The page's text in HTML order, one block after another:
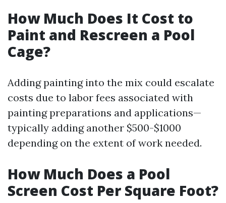
How Much Does It Cost to
Paint and Rescreen a Pool
Cage?
Adding painting into the mix could escalate
costs due to labor fees associated with
painting preparations and applications—
typically adding another $500-$1000
depending on the extent of work needed.
How Much Does a Pool
Screen Cost Per Square Foot?